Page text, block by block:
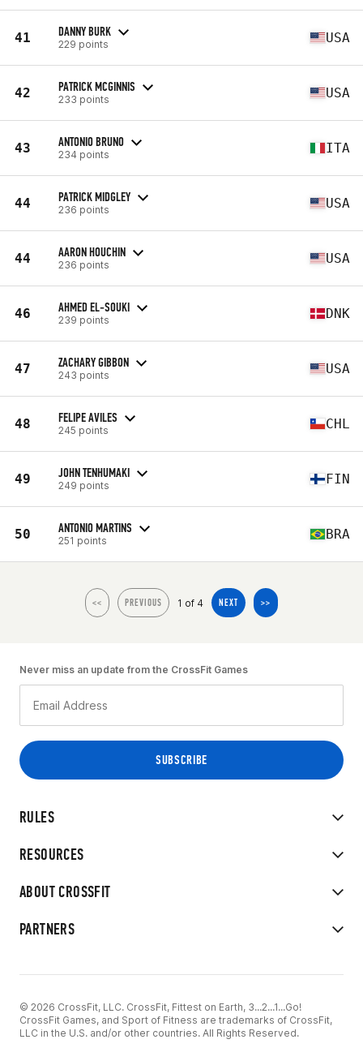
41 DANNY BURK
229 points USA
42 PATRICK MCGINNIS
233 points USA
43 ANTONIO BRUNO
234 points ITA
44 PATRICK MIDGLEY
236 points USA
44 AARON HOUCHIN
236 points USA
46 AHMED EL-SOUKI
239 points DNK
47 ZACHARY GIBBON
243 points USA
48 FELIPE AVILES
245 points CHL
49 JOHN TENHUMAKI
249 points FIN
50 ANTONIO MARTINS
251 points BRA
<< PREVIOUS 1 of 4 NEXT >>
RULES
RESOURCES
ABOUT CROSSFIT
PARTNERS
Never miss an update from the CrossFit Games
© 2026 CrossFit, LLC. CrossFit, Fittest on Earth, 3...2...1...Go!
CrossFit Games, and Sport of Fitness are trademarks of CrossFit,
LLC in the U.S. and/or other countries. All Rights Reserved.